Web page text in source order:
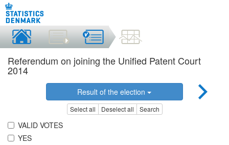
Referendum on joining the Unified Patent Court
2014
Result of the election
Select all Deselect all Search
VALID VOTES
YES